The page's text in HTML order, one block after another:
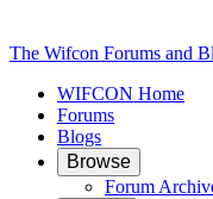
The Wifcon Forums and
WIFCON Home
Forums
Blogs
Browse
Forum